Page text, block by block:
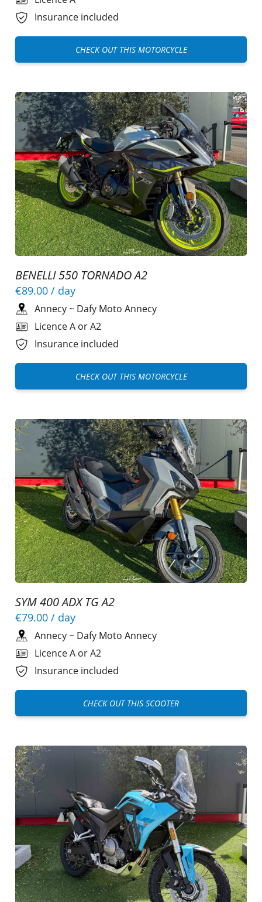
Insurance included
CHECK OUT THIS MOTORCYCLE
BENELLI 550 TORNADO A2
€89.00 / day
Annecy~ Dafy Moto Annecy
Licence A or A2
Insurance included
CHECK OUT THIS MOTORCYCLE
SYM 400 ADX TG A2
€79.00 / day
Annecy~ Dafy Moto Annecy
Licence A or A2
Insurance included
CHECK OUT THIS SCOOTER